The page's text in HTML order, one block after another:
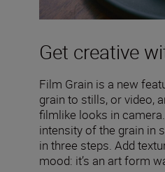
Get creative
Film Grain is a new
grain to stills, or video,
filmlike looks in
intensity of the grain in
in three steps. Add
mood: it’s an art form